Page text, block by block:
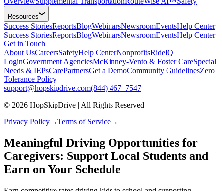
Resources
Success StoriesReportsBlogWebinarsNewsroomEventsHelp Center
Success StoriesReportsBlogWebinarsNewsroomEventsHelp Center
Get in Touch
About UsCareersSafetyHelp CenterNonprofitsRideIQ
LoginGovernment AgenciesMcKinney-Vento & Foster CareSpecial
Needs & IEPsCarePartnersGet a DemoCommunity GuidelinesZero
Tolerance Policy
support@hopskipdrive.com(844) 467–7547
© 2026 HopSkipDrive | All Rights Reserved
Privacy Policy→Terms of Service→
Meaningful Driving Opportunities for
Caregivers: Support Local Students and
Earn on Your Schedule